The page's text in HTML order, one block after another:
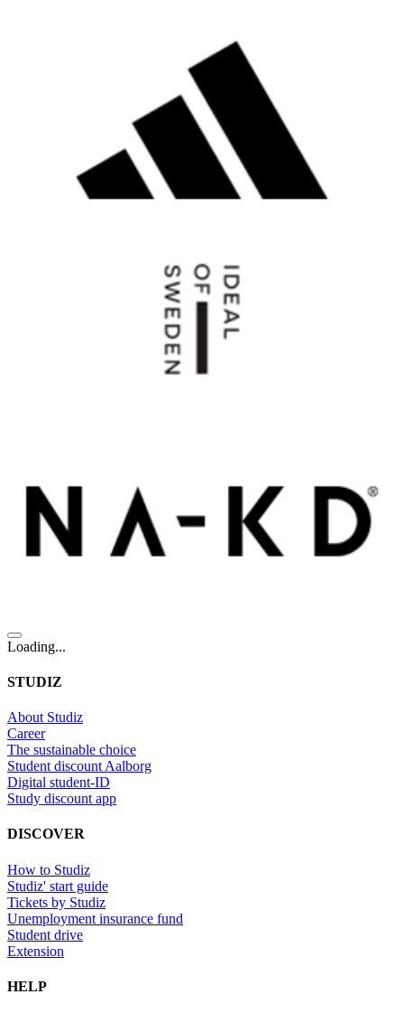
Loading...
STUDIZ
About Studiz
Career
The sustainable choice
Student discount Aalborg
Digital student-ID
Study discount app
DISCOVER
How to Studiz
Studiz' start guide
Tickets by Studiz
Unemployment insurance fund
Student drive
Extension
HELP